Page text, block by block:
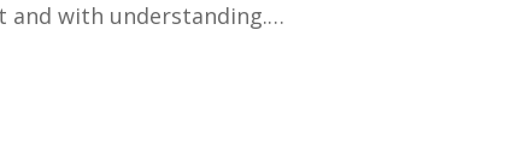
and with understanding.…